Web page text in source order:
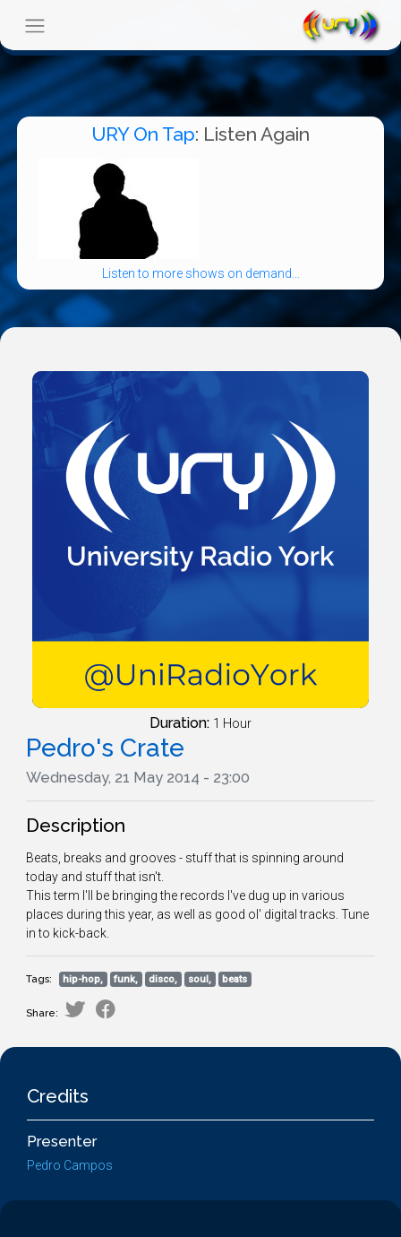
URY On Tap: Listen Again
Listen to more shows on demand...
Duration: 1 Hour
Pedro's Crate
Wednesday, 21 May 2014 - 23:00
Description
Beats, breaks and grooves - stuff that is spinning around
today and stuff that isn't.
This term I'll be bringing the records I've dug up in various
places during this year, as well as good ol' digital tracks. Tune
in to kick-back.
Tags: hip-hop, funk, disco, soul, beats
Share:
Credits
Presenter
Pedro Campos